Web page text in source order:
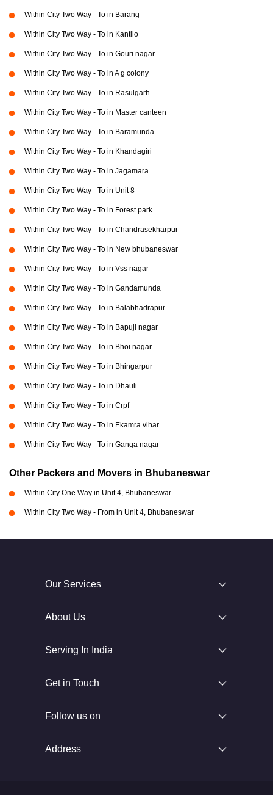
Within City Two Way - To in Barang
Within City Two Way - To in Kantilo
Within City Two Way - To in Gouri nagar
Within City Two Way - To in A g colony
Within City Two Way - To in Rasulgarh
Within City Two Way - To in Master canteen
Within City Two Way - To in Baramunda
Within City Two Way - To in Khandagiri
Within City Two Way - To in Jagamara
Within City Two Way - To in Unit 8
Within City Two Way - To in Forest park
Within City Two Way - To in Chandrasekharpur
Within City Two Way - To in New bhubaneswar
Within City Two Way - To in Vss nagar
Within City Two Way - To in Gandamunda
Within City Two Way - To in Balabhadrapur
Within City Two Way - To in Bapuji nagar
Within City Two Way - To in Bhoi nagar
Within City Two Way - To in Bhingarpur
Within City Two Way - To in Dhauli
Within City Two Way - To in Crpf
Within City Two Way - To in Ekamra vihar
Within City Two Way - To in Ganga nagar
Other Packers and Movers in Bhubaneswar
Within City One Way in Unit 4, Bhubaneswar
Within City Two Way - From in Unit 4, Bhubaneswar
Our Services
About Us
Serving In India
Get in Touch
Follow us on
Address